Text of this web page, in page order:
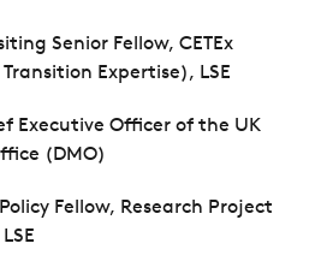
Senior Fellow, CETEx
Expertise), LSE
Executive Officer of the UK
(DMO)
Fellow, Research Project